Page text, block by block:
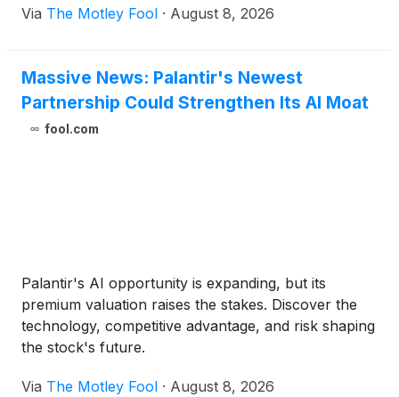
Via The Motley Fool · August 8, 2026
Massive News: Palantir's Newest
Partnership Could Strengthen Its AI Moat
fool.com
Palantir's AI opportunity is expanding, but its
premium valuation raises the stakes. Discover the
technology, competitive advantage, and risk shaping
the stock's future.
Via The Motley Fool · August 8, 2026